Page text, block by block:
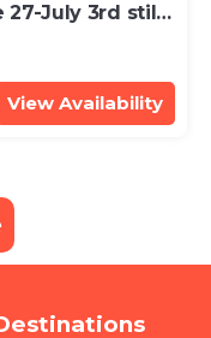
27-July 3rd still
View Availability